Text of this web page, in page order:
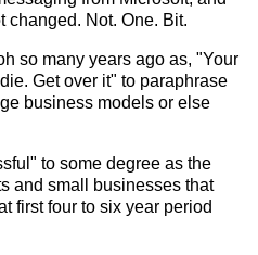
changed. Not. One. Bit.
so many years ago as, "Your
Get over it" to paraphrase
business models or else
to some degree as the
and small businesses that
first four to six year period